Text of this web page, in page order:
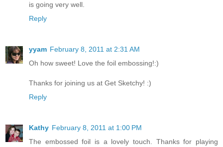
is going very well.
Reply
yyam February 8, 2011 at 2:31 AM
Oh how sweet! Love the foil embossing!:)
Thanks for joining us at Get Sketchy! :)
Reply
Kathy February 8, 2011 at 1:00 PM
The embossed foil is a lovely touch. Thanks for playing